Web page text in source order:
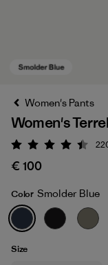
Smolder Blue
Women's Pants
Women's
Rating: 4.5 /
€ 100
Color Smolder Blue
Size